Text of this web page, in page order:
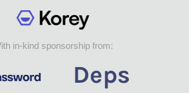
in-kind sponsorship from: